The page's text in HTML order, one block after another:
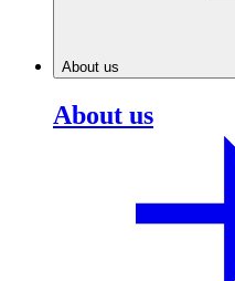
About us
About us